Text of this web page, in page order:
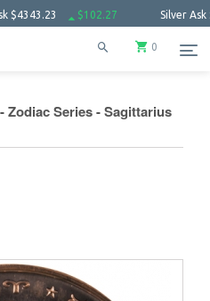
$102.27 Silver Ask$63.66
0
Zodiac Series - Sagittarius